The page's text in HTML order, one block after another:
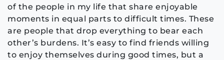
of the people in my life that share enjoyable
moments in equal parts to difficult times. These
are people that drop everything to bear each
other’s burdens. It’s easy to find friends willing
to enjoy themselves during good times, but a